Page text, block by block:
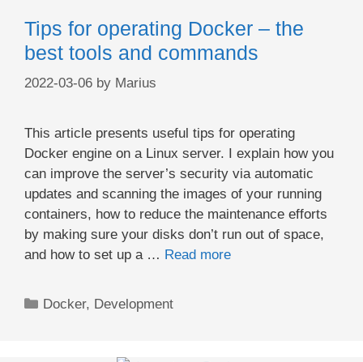
Tips for operating Docker – the
best tools and commands
2022-03-06 by Marius
This article presents useful tips for operating
Docker engine on a Linux server. I explain how you
can improve the server’s security via automatic
updates and scanning the images of your running
containers, how to reduce the maintenance efforts
by making sure your disks don’t run out of space,
and how to set up a … Read more
Categories
Docker, Development